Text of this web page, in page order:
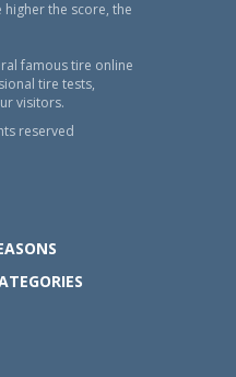
higher the score, the
famous tire online
tire tests,
visitors.
reserved